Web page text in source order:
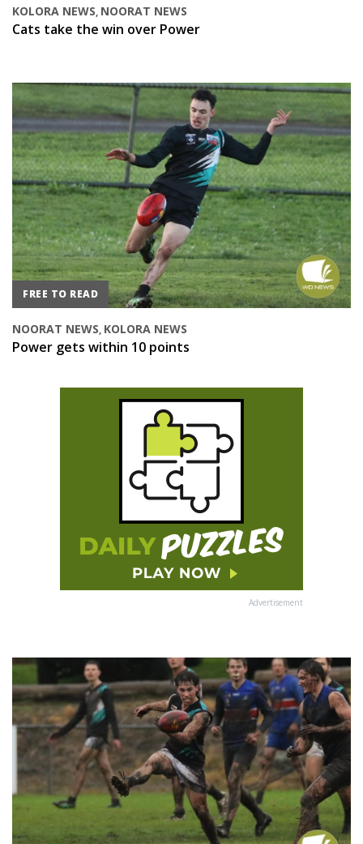
KOLORA NEWS, NOORAT NEWS
Cats take the win over Power
FREE TO READ
NOORAT NEWS, KOLORA NEWS
Power gets within 10 points
Advertisement